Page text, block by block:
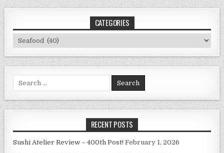
CATEGORIES
Categories
Search
for:
RECENT POSTS
Sushi Atelier Review – 400th Post! February 1, 2026